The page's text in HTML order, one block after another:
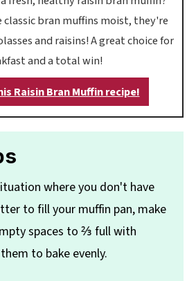
classic bran muffins moist, they're
and raisins! A great choice for
and a total win!
Raisin Bran Muffin recipe!
where you don't have
to fill your muffin pan, make
spaces to ⅔ full with
to bake evenly.